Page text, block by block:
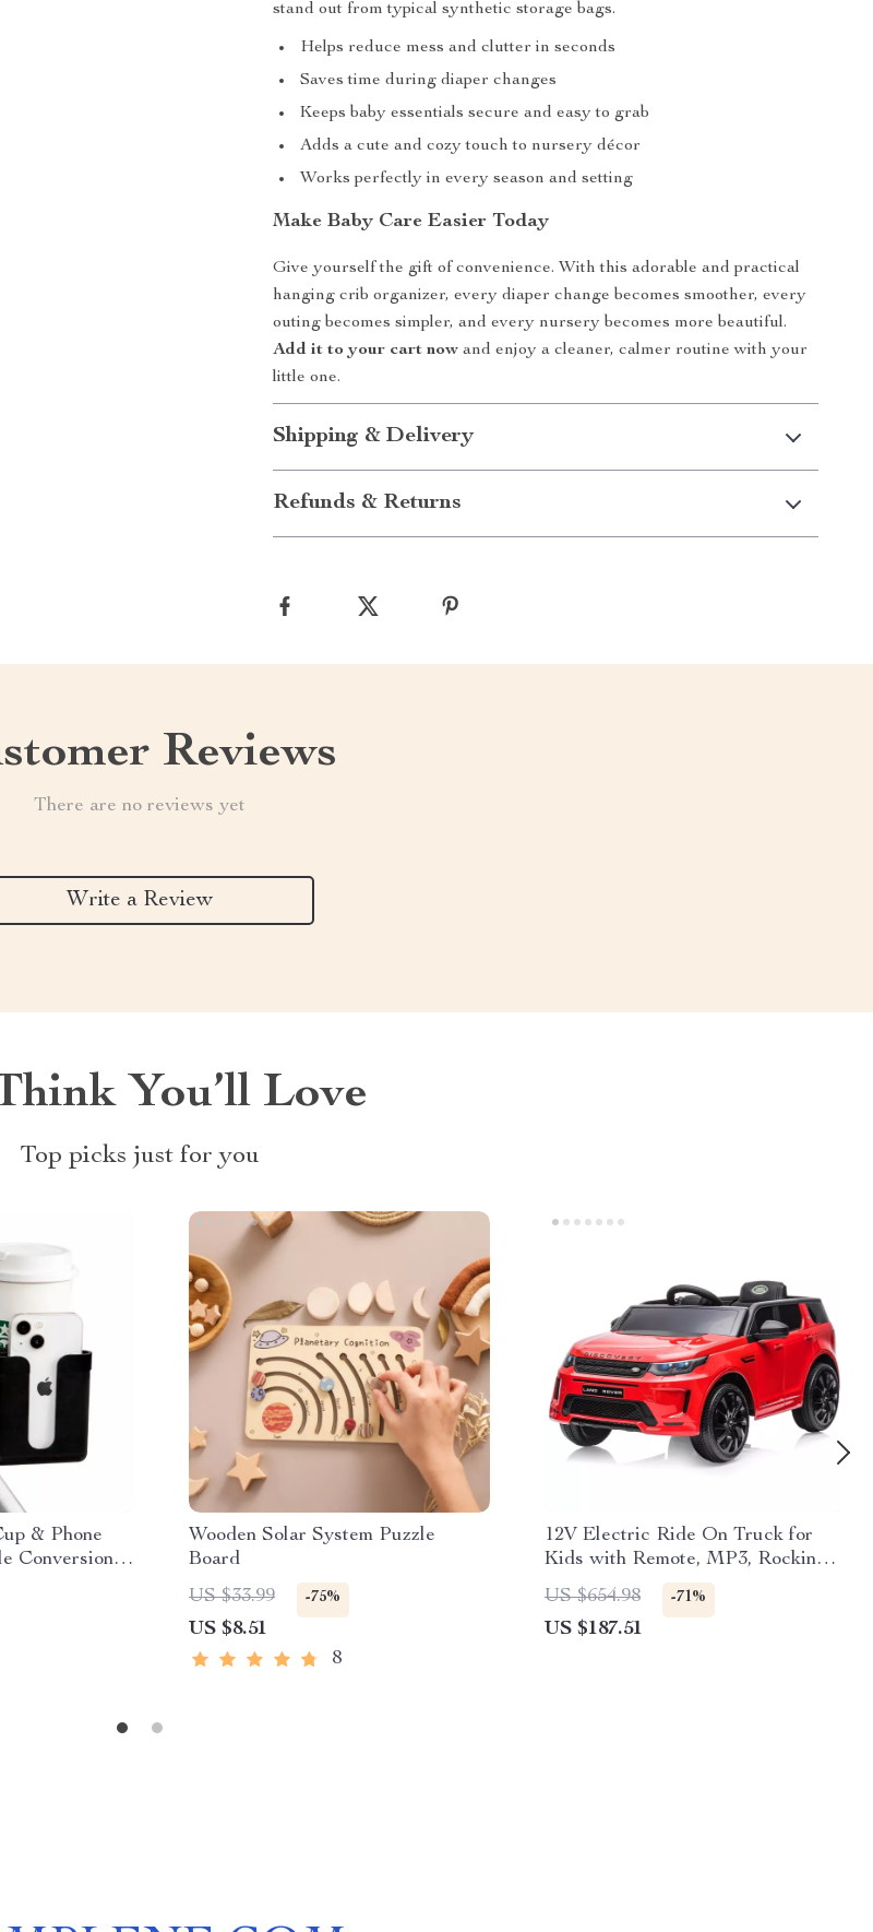
stand out from typical synthetic storage bags.
Helps reduce mess and clutter in seconds
Saves time during diaper changes
Keeps baby essentials secure and easy to grab
Adds a cute and cozy touch to nursery décor
Works perfectly in every season and setting
Make Baby Care Easier Today
Give yourself the gift of convenience. With this adorable and practical
hanging crib organizer, every diaper change becomes smoother, every
outing becomes simpler, and every nursery becomes more beautiful.
Add it to your cart now and enjoy a cleaner, calmer routine with your
little one.
Shipping & Delivery
Refunds & Returns
Reviews
There are no reviews yet
Write a Review
You’ll Love
Top picks just for you
& Phone
Conversion
Wooden Solar System Puzzle
Board
US $33.99
-75%
US $8.51
8
12V Electric Ride On Truck for
Kids with Remote, MP3, Rocking
Function & Lights
US $654.98 -71%
US $187.51